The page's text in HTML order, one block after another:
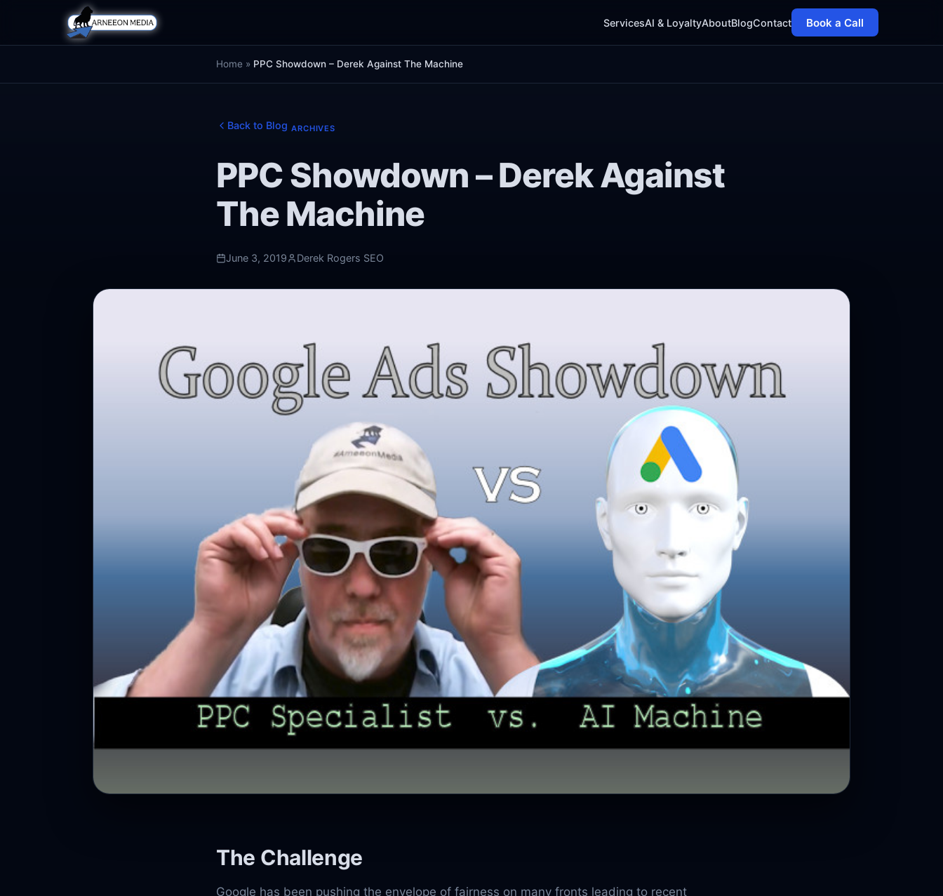
ServicesAI & LoyaltyAboutBlogContact Book a Call
Home » PPC Showdown – Derek Against The Machine
Back to Blog ARCHIVES
PPC Showdown – Derek Against
The Machine
June 3, 2019 Derek Rogers SEO
The Challenge
Google has been pushing the envelope of fairness on many fronts leading to recent